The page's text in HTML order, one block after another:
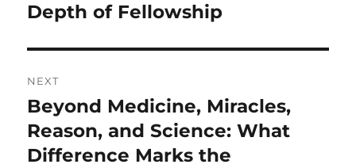
post:
Depth of Fellowship
NEXT
Next
post:
Beyond Medicine, Miracles,
Reason, and Science: What
Difference Marks the